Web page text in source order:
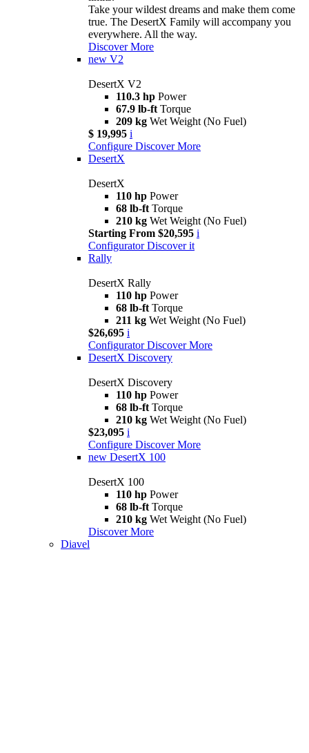
Take your wildest dreams and make them come
true. The DesertX Family will accompany you
everywhere. All the way.
Discover More
new V2
DesertX V2
110.3 hp Power
67.9 lb-ft Torque
209 kg Wet Weight (No Fuel)
$ 19,995 i
Configure Discover More
DesertX
DesertX
110 hp Power
68 lb-ft Torque
210 kg Wet Weight (No Fuel)
Starting From $20,595 i
Configurator Discover it
Rally
DesertX Rally
110 hp Power
68 lb-ft Torque
211 kg Wet Weight (No Fuel)
$26,695 i
Configurator Discover More
DesertX Discovery
DesertX Discovery
110 hp Power
68 lb-ft Torque
210 kg Wet Weight (No Fuel)
$23,095 i
Configure Discover More
new DesertX 100
DesertX 100
110 hp Power
68 lb-ft Torque
210 kg Wet Weight (No Fuel)
Discover More
Diavel